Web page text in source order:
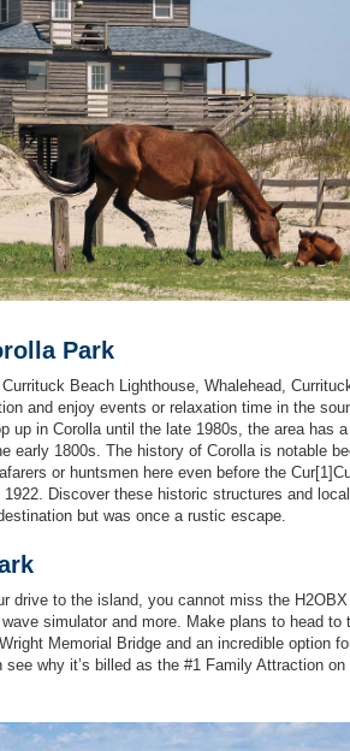
Park
Beach Lighthouse, Whalehead,
and enjoy events or relaxation time in the
up in Corolla until the late 1980s, the area has
early 1800s. The history of Corolla is notable
or huntsmen here even before the
Discover these historic structures and
but was once a rustic escape.
drive to the island, you cannot miss the H2OBX
simulator and more. Make plans to head to
Memorial Bridge and an incredible option
why it’s billed as the #1 Family Attraction on